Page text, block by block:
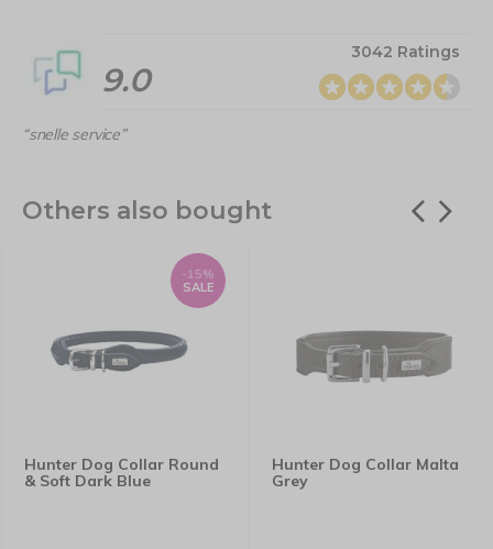
9.0
3042 Ratings
“snelle service”
Others also bought
Hunter Dog Collar Round
& Soft Dark Blue
-15%
SALE
Hunter Dog Collar Malta
Grey